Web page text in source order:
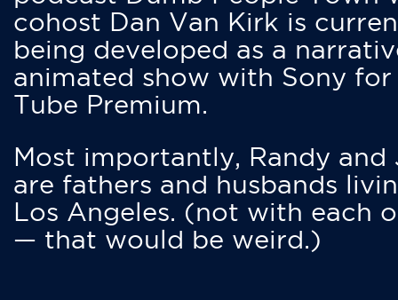
cohost Dan Van Kirk is
being developed as a
animated show with Sony for
Tube Premium.
Most importantly, Randy and
are fathers and husbands
Los Angeles. (not with each
— that would be weird.)